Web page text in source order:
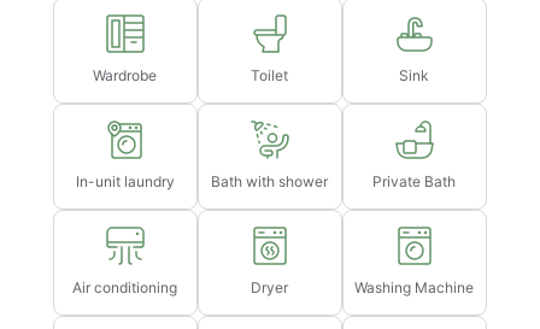
Wardrobe Toilet Sink
In-unit laundry Bath with shower Private Bath
Air conditioning Dryer Washing Machine